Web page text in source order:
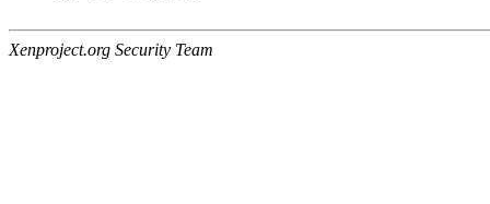
Xenproject.org Security Team